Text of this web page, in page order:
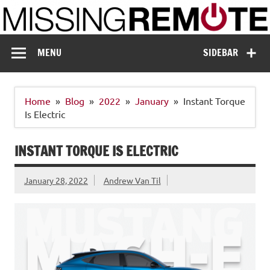
Skip
to
content
Missing Remote
SIDEBAR
MENU
Home Blog 2022 January
Instant Torque
Is Electric
INSTANT TORQUE IS ELECTRIC
January 28, 2022 Andrew Van Til